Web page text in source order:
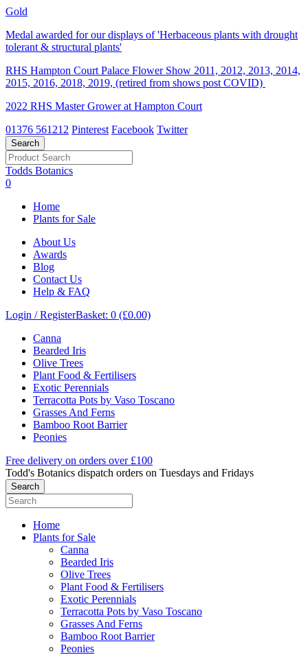
Gold
Medal awarded for our displays of 'Herbaceous plants with drought
tolerant & structural plants'
RHS Hampton Court Palace Flower Show 2011, 2012, 2013, 2014,
2015, 2016, 2018, 2019, (retired from shows post COVID)
2022 RHS Master Grower at Hampton Court
01376 561212 Pinterest Facebook Twitter
Todds Botanics
0
Home
Plants for Sale
About Us
Awards
Blog
Contact Us
Help & FAQ
Login / RegisterBasket: 0 (£0.00)
Canna
Bearded Iris
Olive Trees
Plant Food & Fertilisers
Exotic Perennials
Terracotta Pots by Vaso Toscano
Grasses And Ferns
Bamboo Root Barrier
Peonies
Free delivery on orders over £100
Todd's Botanics dispatch orders on Tuesdays and Fridays
Home
Plants for Sale
Canna
Bearded Iris
Olive Trees
Plant Food & Fertilisers
Exotic Perennials
Terracotta Pots by Vaso Toscano
Grasses And Ferns
Bamboo Root Barrier
Peonies